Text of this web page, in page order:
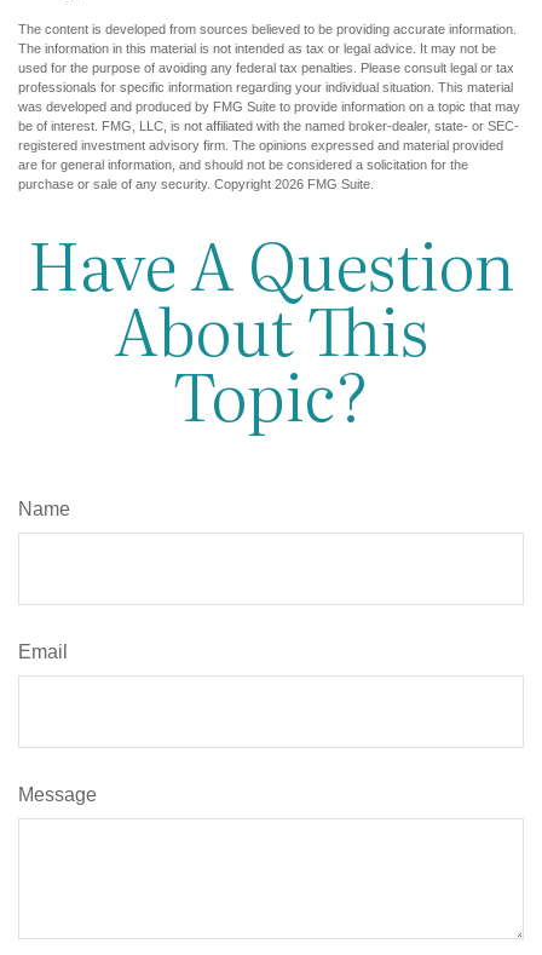
The content is developed from sources believed to be providing accurate information.
The information in this material is not intended as tax or legal advice. It may not be
used for the purpose of avoiding any federal tax penalties. Please consult legal or tax
professionals for specific information regarding your individual situation. This material
was developed and produced by FMG Suite to provide information on a topic that may
be of interest. FMG, LLC, is not affiliated with the named broker-dealer, state- or SEC-
registered investment advisory firm. The opinions expressed and material provided
are for general information, and should not be considered a solicitation for the
purchase or sale of any security. Copyright 2026 FMG Suite.
Have A Question
About This
Topic?
Name
Email
Message